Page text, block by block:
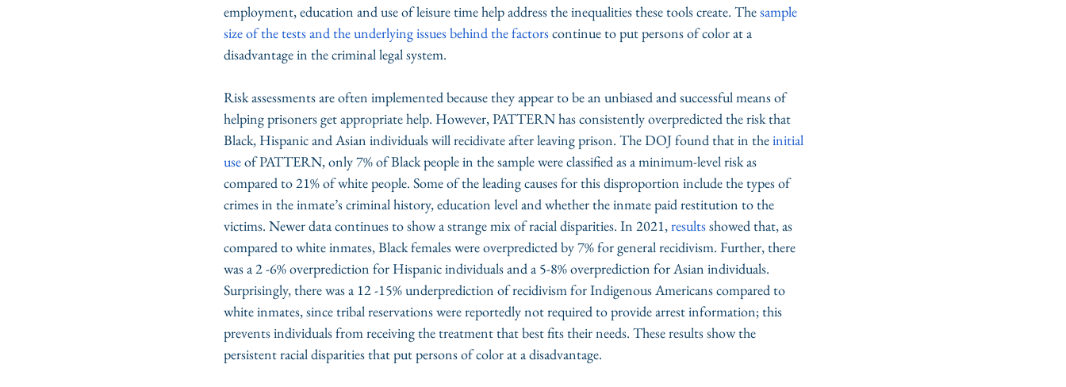
employment, education and use of leisure time help address the inequalities these tools create. The sample
size of the tests and the underlying issues behind the factors continue to put persons of color at a
disadvantage in the criminal legal system.
Risk assessments are often implemented because they appear to be an unbiased and successful means of
helping prisoners get appropriate help. However, PATTERN has consistently overpredicted the risk that
Black, Hispanic and Asian individuals will recidivate after leaving prison. The DOJ found that in the initial
use of PATTERN, only 7% of Black people in the sample were classified as a minimum-level risk as
compared to 21% of white people. Some of the leading causes for this disproportion include the types of
crimes in the inmate’s criminal history, education level and whether the inmate paid restitution to the
victims. Newer data continues to show a strange mix of racial disparities. In 2021, results showed that, as
compared to white inmates, Black females were overpredicted by 7% for general recidivism. Further, there
was a 2 -6% overprediction for Hispanic individuals and a 5-8% overprediction for Asian individuals.
Surprisingly, there was a 12 -15% underprediction of recidivism for Indigenous Americans compared to
white inmates, since tribal reservations were reportedly not required to provide arrest information; this
prevents individuals from receiving the treatment that best fits their needs. These results show the
persistent racial disparities that put persons of color at a disadvantage.